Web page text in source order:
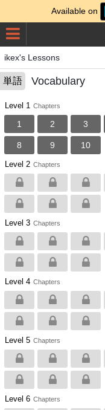
Available on
ikex's Lessons
単語 Vocabulary
Level 1 Chapters
1 2 3
8 9 10
Level 2 Chapters
Level 3 Chapters
Level 4 Chapters
Level 5 Chapters
Level 6 Chapters